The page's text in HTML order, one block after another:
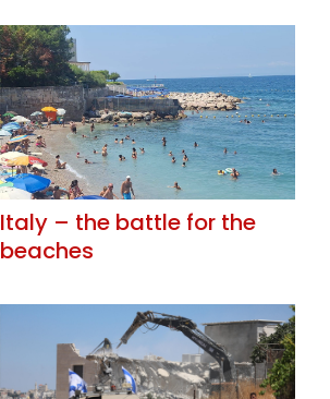
Italy – the battle for the
beaches